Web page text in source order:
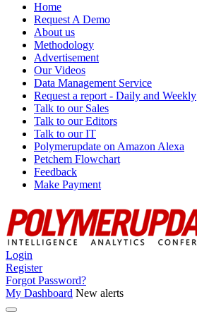
Home
Request A Demo
About us
Methodology
Advertisement
Our Videos
Data Management Service
Request a report - Daily and Weekly
Talk to our Sales
Talk to our Editors
Talk to our IT
Polymerupdate on Amazon Alexa
Petchem Flowchart
Feedback
Make Payment
Login
Register
Forgot Password?
My Dashboard New alerts